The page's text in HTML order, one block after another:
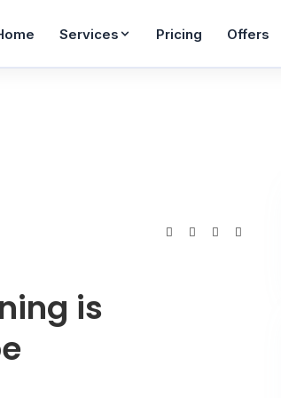
Services
From AED 65
Pricing Offers
Job Seekers
is